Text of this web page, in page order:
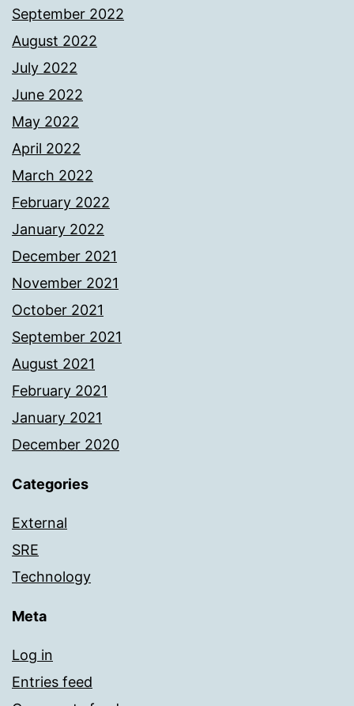
September 2022
August 2022
July 2022
June 2022
May 2022
April 2022
March 2022
February 2022
January 2022
December 2021
November 2021
October 2021
September 2021
August 2021
February 2021
January 2021
December 2020
Categories
External
SRE
Technology
Meta
Log in
Entries feed